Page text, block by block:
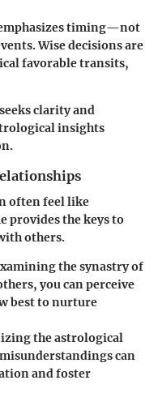
timing—not
Wise decisions are
favorable transits,
clarity and
insights
often feel like
provides the keys to
others.
the synastry of
you can perceive
best to nurture
the astrological
can
and foster